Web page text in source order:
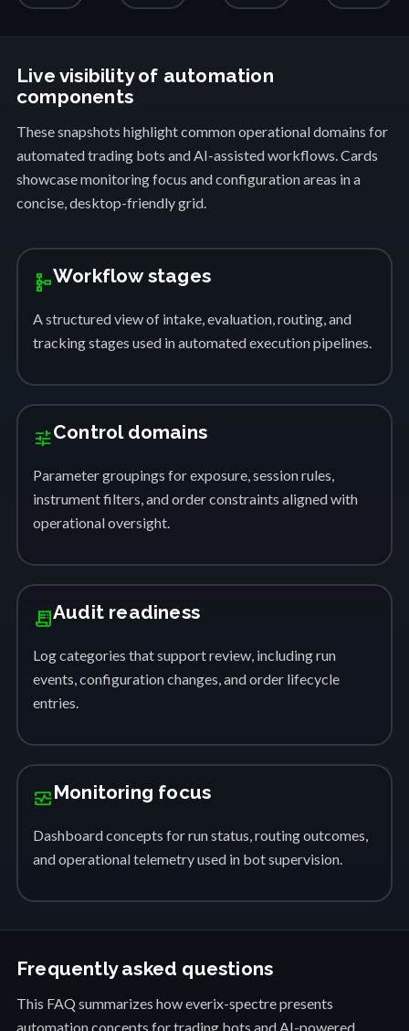
Live visibility of automation
components
These snapshots highlight common operational domains for
automated trading bots and AI-assisted workflows. Cards
showcase monitoring focus and configuration areas in a
concise, desktop-friendly grid.
schemaWorkflow stages
A structured view of intake, evaluation, routing, and
tracking stages used in automated execution pipelines.
tuneControl domains
Parameter groupings for exposure, session rules,
instrument filters, and order constraints aligned with
operational oversight.
receipt_longAudit readiness
Log categories that support review, including run
events, configuration changes, and order lifecycle
entries.
monitor_heartMonitoring focus
Dashboard concepts for run status, routing outcomes,
and operational telemetry used in bot supervision.
Frequently asked questions
This FAQ summarizes how everix-spectre presents
automation concepts for trading bots and AI-powered